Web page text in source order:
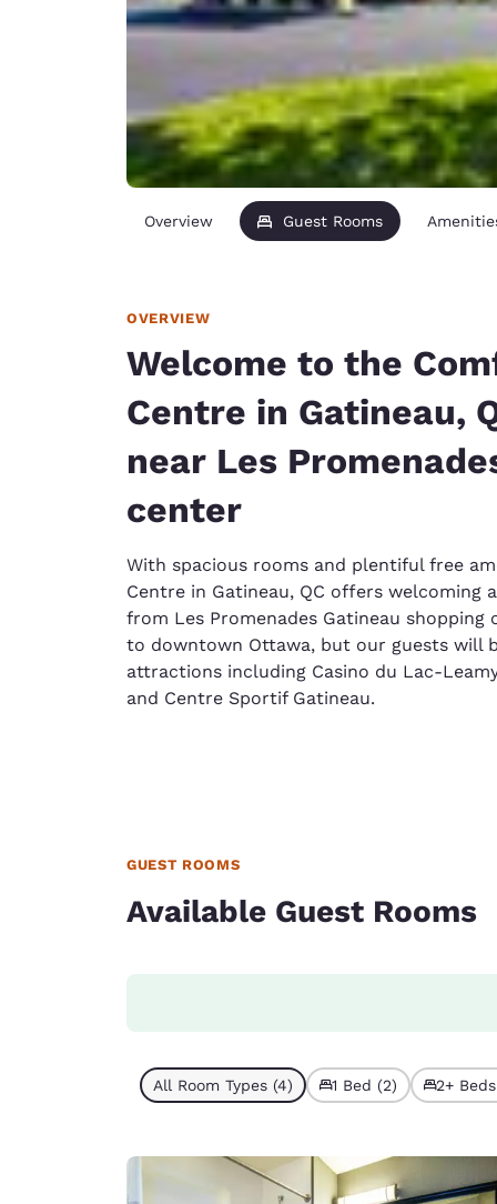
Asia-Pac
Australia
English
Overview Guest Rooms
OVERVIEW
Welcome to the
Centre in Gatineau,
near Les
center
With spacious rooms and plentiful free
Centre in Gatineau, QC offers welcoming
from Les Promenades Gatineau
to downtown Ottawa, but our guests will
attractions including Casino du Lac-
and Centre Sportif Gatineau.
GUEST ROOMS
Available Guest Rooms
All Room Types (4) 1 Bed (2) 2+